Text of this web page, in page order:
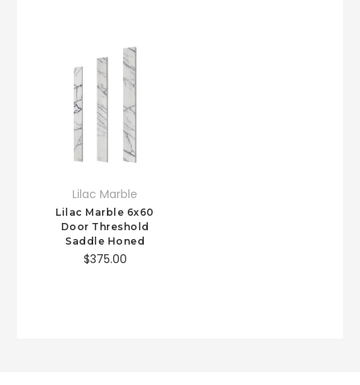
Lilac Marble
Lilac Marble 6x60
Door Threshold
Saddle Honed
$375.00